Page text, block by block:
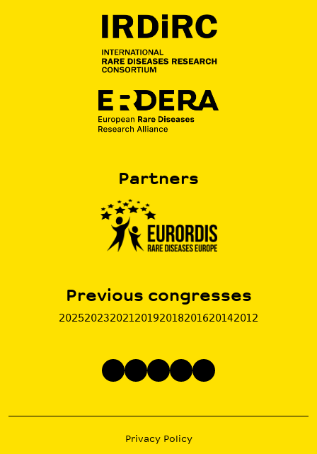
Partners
Previous congresses
202520232021 20192018201620142012
Privacy Policy